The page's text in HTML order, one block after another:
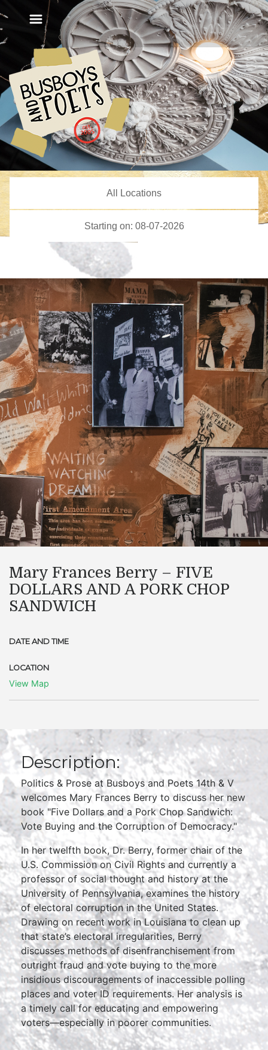
Mary Frances Berry – FIVE
DOLLARS AND A PORK CHOP
SANDWICH
DATE AND TIME
LOCATION
View Map
Description:
Politics & Prose at Busboys and Poets 14th & V
welcomes Mary Frances Berry to discuss her new
book "Five Dollars and a Pork Chop Sandwich:
Vote Buying and the Corruption of Democracy."
In her twelfth book, Dr. Berry, former chair of the
U.S. Commission on Civil Rights and currently a
professor of social thought and history at the
University of Pennsylvania, examines the history
of electoral corruption in the United States.
Drawing on recent work in Louisiana to clean up
that state’s electoral irregularities, Berry
discusses methods of disenfranchisement from
outright fraud and vote buying to the more
insidious discouragements of inaccessible polling
places and voter ID requirements. Her analysis is
a timely call for educating and empowering
voters—especially in poorer communities.